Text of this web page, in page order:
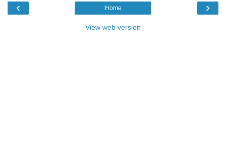
‹ ›
Home
View web version